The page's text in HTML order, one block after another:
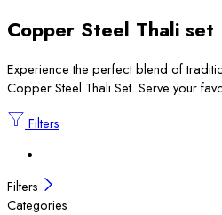
Copper Steel Thali set
Experience the perfect blend of
Copper Steel Thali Set. Serve your
Filters
Filters
Categories